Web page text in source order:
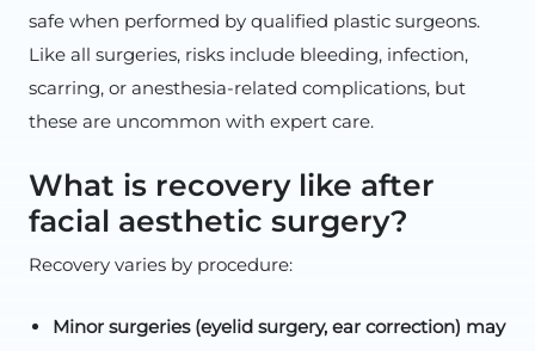
safe when performed by qualified plastic surgeons.
Like all surgeries, risks include bleeding, infection,
scarring, or anesthesia-related complications, but
these are uncommon with expert care.
What is recovery like after
facial aesthetic surgery?
Recovery varies by procedure:
Minor surgeries (eyelid surgery, ear correction) may